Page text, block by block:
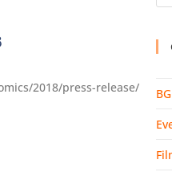
2018/press-release/